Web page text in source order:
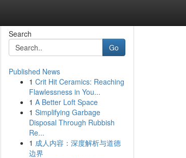
Search
Go
Published News
1 Crit Hit Ceramics: Reaching
Flawlessness in You...
1 A Better Loft Space
1 Simplifying Garbage
Disposal Through Rubbish
Re...
1 成人内容：深度解析与道德
边界